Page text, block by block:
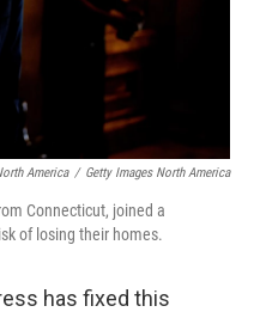
America / Getty Images North America
Connecticut, joined a
of losing their homes.
has fixed this